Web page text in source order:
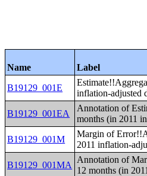
Name
Label
B19129_001E
inflation-adjusted
B19129_001EA
Annotation of
months (in 2011
B19129_001M
Margin of
2011 inflation-
B19129_001MA
Annotation of
12 months (in